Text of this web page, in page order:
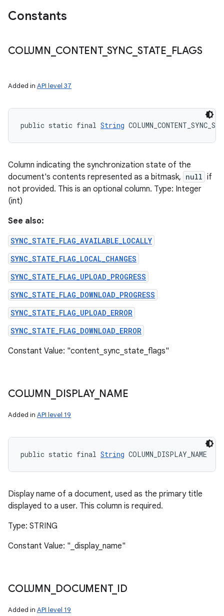
Constants
COLUMN CONTENT_SYNC STATE FLAGS
Added in API level 37
public static final String
Column indicating the synchronization state of the
document's contents represented as a bitmask, null if
not provided. This is an optional column. Type: Integer
(int)
See also:
SYNC_STATE_FLAG_AVAILABLE_LOCALLY
SYNC_STATE_FLAG_LOCAL_CHANGES
SYNC_STATE_FLAG_UPLOAD_PROGRESS
SYNC_STATE_FLAG_DOWNLOAD_PROGRESS
SYNC_STATE_FLAG_UPLOAD_ERROR
SYNC_STATE_FLAG_DOWNLOAD_ERROR
Constant Value: "content_sync_state_flags"
COLUMN DISPLAY_ NAME
Added in API level 19
public static final String COLUMN_DISPLAY_NAME
Display name of a document, used as the primary title
displayed to a user. This column is required.
Type: STRING
Constant Value: "_display_name"
COLUMN DOCUMENT_ ID
Added in API level 19